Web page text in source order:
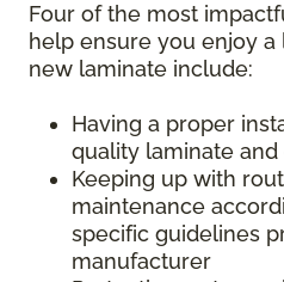
Four of the most
help ensure you enjoy
new laminate include:
Having a proper
quality laminate
Keeping up with
maintenance
specific guidelines
manufacturer